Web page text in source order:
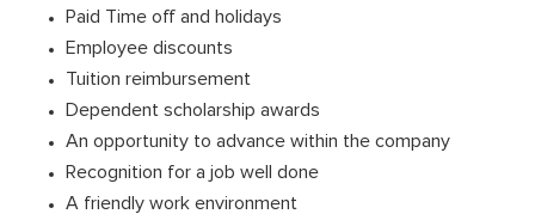
Paid Time off and holidays
Employee discounts
Tuition reimbursement
Dependent scholarship awards
An opportunity to advance within the company
Recognition for a job well done
A friendly work environment